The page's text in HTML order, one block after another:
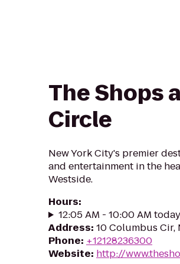
The Shops
Circle
New York City's premier
and entertainment in the
Westside.
Hours:
12:05 AM - 10:00 AM today
Address: 10 Columbus Cir,
Phone: +12128236300
Website: http://